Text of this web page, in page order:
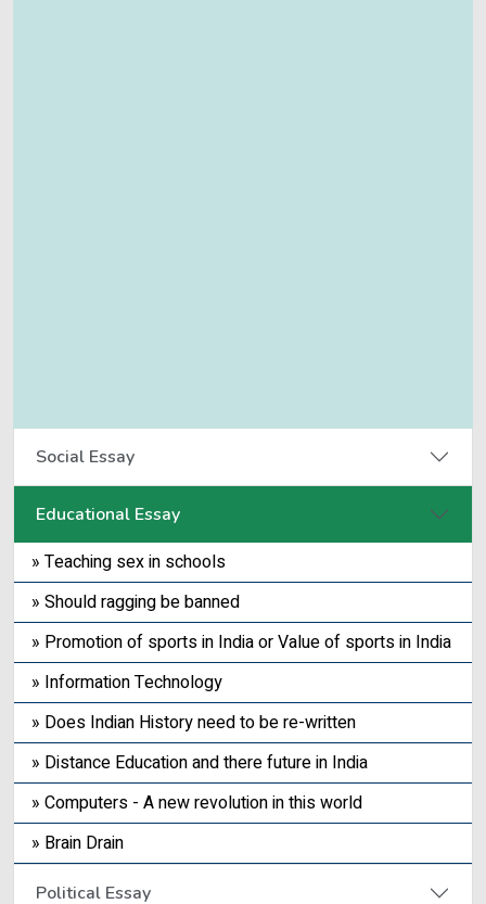
Social Essay
Educational Essay
» Teaching sex in schools
» Should ragging be banned
» Promotion of sports in India or Value of sports in India
» Information Technology
» Does Indian History need to be re-written
» Distance Education and there future in India
» Computers - A new revolution in this world
» Brain Drain
Political Essay